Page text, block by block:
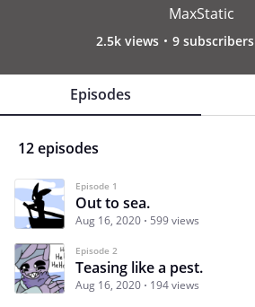
MaxStatic
2.5k views 9 subscribers
Episodes
12 episodes
Episode 1
Out to sea.
Aug 16, 2020 599 views
Episode 2
Teasing like a pest.
Aug 16, 2020 194 views